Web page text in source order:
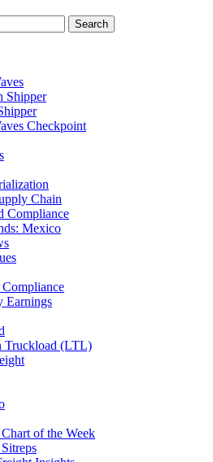
Search
Shipper
Checkpoint
Chain
Compliance
Mexico
Earnings
Truckload (LTL)
of the Week